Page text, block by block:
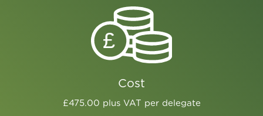
£
Cost
£475.00 plus VAT per delegate